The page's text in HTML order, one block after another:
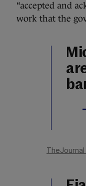
“accepted and
work that the
TheJournal